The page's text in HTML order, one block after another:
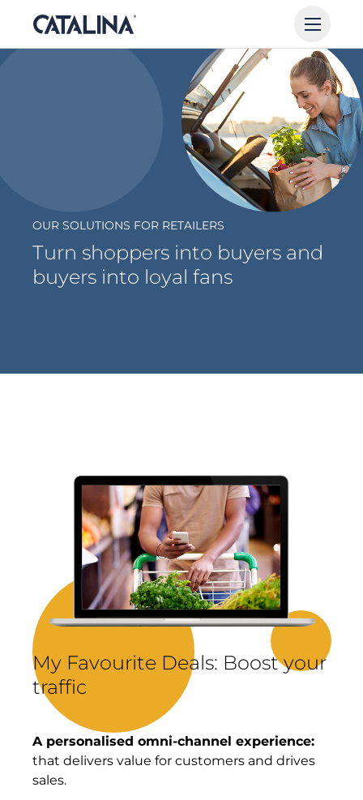
OUR SOLUTIONS FOR RETAILERS
Turn shoppers into buyers and
buyers into loyal fans
My Favourite Deals: Boost your
traffic
A personalised omni-channel experience:
that delivers value for customers and drives
sales.